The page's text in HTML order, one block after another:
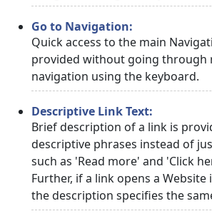
Go to Navigation:
Quick access to the main
provided without going through
navigation using the keyboard.
Descriptive Link Text:
Brief description of a link is
descriptive phrases instead of
such as 'Read more' and 'Click
Further, if a link opens a Website
the description specifies the